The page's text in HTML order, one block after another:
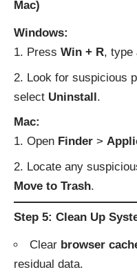
Mac)
Windows:
Press Win + R, type
Look for suspicious
select Uninstall.
Mac:
Open Finder >
Locate any
Move to Trash.
Step 5: Clean Up
Clear browser
residual data.